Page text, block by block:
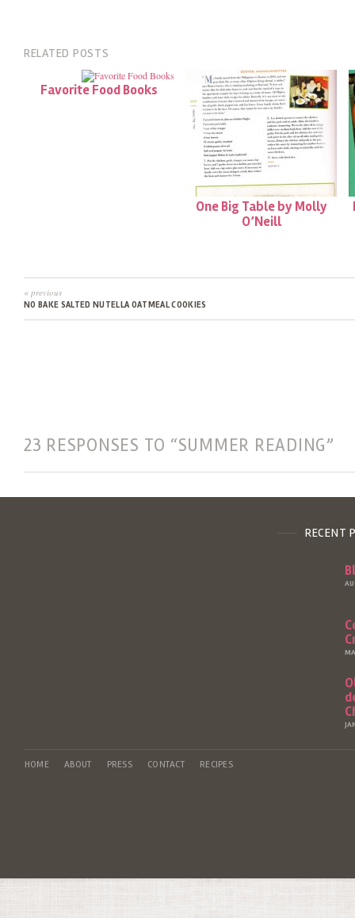
RELATED POSTS
Favorite Food Books
One Big Table by Molly
O’Neill
« previous
NO BAKE SALTED NUTELLA OATMEAL COOKIES
23 RESPONSES TO “SUMMER READING”
RECENT
HOME ABOUT PRESS CONTACT RECIPES